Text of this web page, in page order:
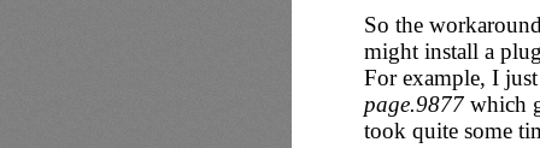
So the
might install a
For example, I
page.9877which
took quite some